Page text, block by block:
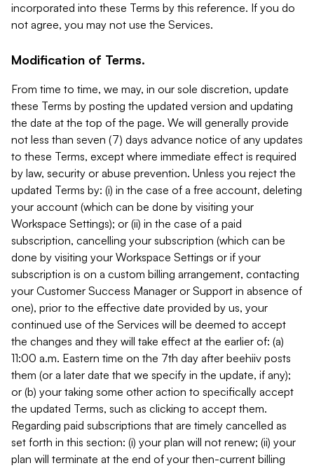
incorporated into these Terms by this reference. If you do
not agree, you may not use the Services.
Modification of Terms.
From time to time, we may, in our sole discretion, update
these Terms by posting the updated version and updating
the date at the top of the page. We will generally provide
not less than seven (7) days advance notice of any updates
to these Terms, except where immediate effect is required
by law, security or abuse prevention. Unless you reject the
updated Terms by: (i) in the case of a free account, deleting
your account (which can be done by visiting your
Workspace Settings); or (ii) in the case of a paid
subscription, cancelling your subscription (which can be
done by visiting your Workspace Settings or if your
subscription is on a custom billing arrangement, contacting
your Customer Success Manager or Support in absence of
one), prior to the effective date provided by us, your
continued use of the Services will be deemed to accept
the changes and they will take effect at the earlier of: (a)
11:00 a.m. Eastern time on the 7th day after beehiiv posts
them (or a later date that we specify in the update, if any);
or (b) your taking some other action to specifically accept
the updated Terms, such as clicking to accept them.
Regarding paid subscriptions that are timely cancelled as
set forth in this section: (i) your plan will not renew; (ii) your
plan will terminate at the end of your then-current billing